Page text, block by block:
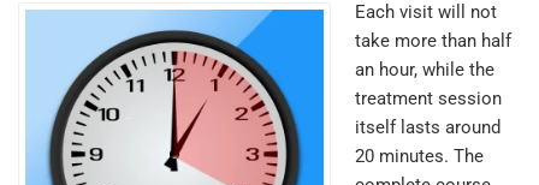
Each visit will not
take more than half
an hour, while the
treatment session
itself lasts around
20 minutes. The